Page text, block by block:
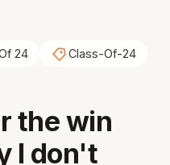
24
Class-Of-24
the win
I don't